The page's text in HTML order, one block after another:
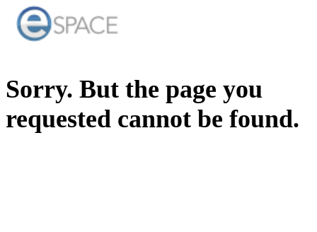
Sorry. But the page you
requested cannot be found.